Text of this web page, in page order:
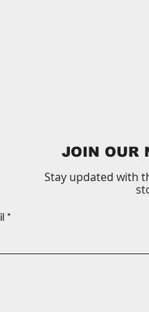
JOIN OUR
Stay updated with